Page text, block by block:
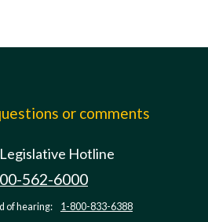
or comments
Hotline
562-6000
of hearing: 1-800-833-6388